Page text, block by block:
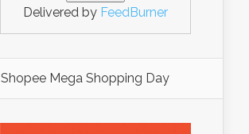
Delivered by FeedBurner
Shopee Mega Shopping Day